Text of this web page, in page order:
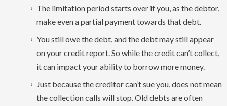
The limitation period starts over if you, as the debtor,
make even a partial payment towards that debt.
You still owe the debt, and the debt may still appear
on your credit report. So while the credit can’t collect,
it can impact your ability to borrow more money.
Just because the creditor can’t sue you, does not mean
the collection calls will stop. Old debts are often